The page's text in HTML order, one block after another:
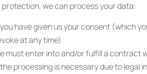
we can process your data:
have given us your consent (which
at any time)
must enter into and/or fulfill a contract
processing is necessary due to legal